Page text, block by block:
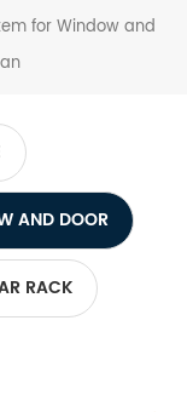
for Window and
AND DOOR
RACK